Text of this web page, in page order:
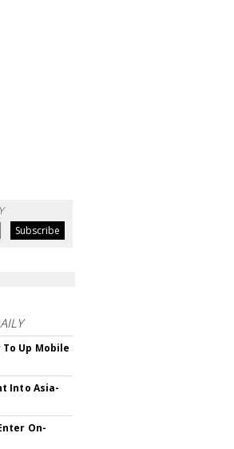
Up Mobile
Into Asia-
On-